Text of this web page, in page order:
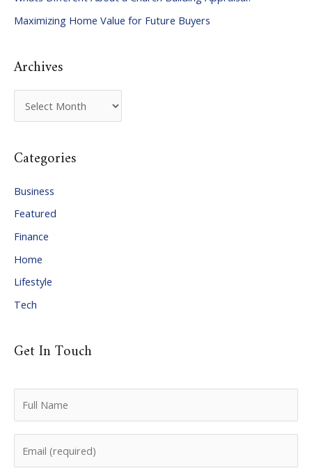
rMaximizing Home Value for Future Buyers
Archives
r
h
v
e
s
Categories
Business
Featured
Finance
Home
Lifestyle
Tech
Get In Touch